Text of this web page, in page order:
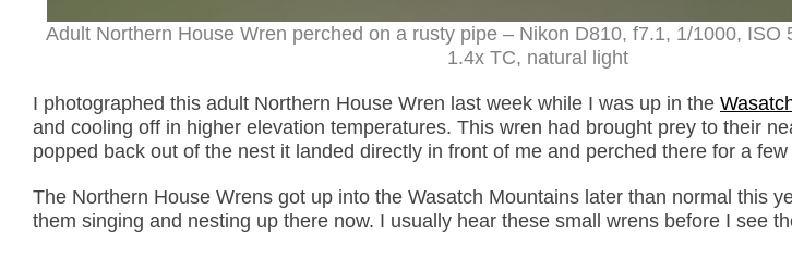
Adult Northern House Wren perched on a rusty pipe – Nikon D810, f7.1, 1/1000, ISO
1.4x TC, natural light
I photographed this adult Northern House Wren last week while I was up in the
and cooling off in higher elevation temperatures. This wren had brought prey to their
popped back out of the nest it landed directly in front of me and perched there for a
The Northern House Wrens got up into the Wasatch Mountains later than normal this
them singing and nesting up there now. I usually hear these small wrens before I see